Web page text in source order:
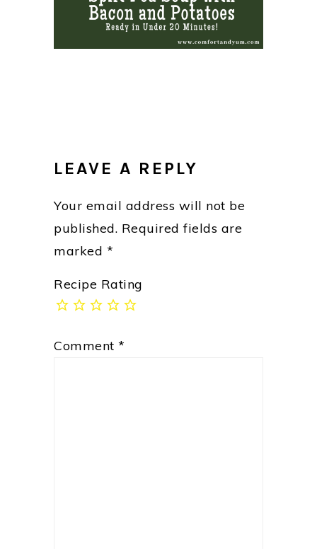
INTERACTIONS
LEAVE A REPLY
Your email address will not be
published. Required fields are
marked *
Recipe Rating
Comment*